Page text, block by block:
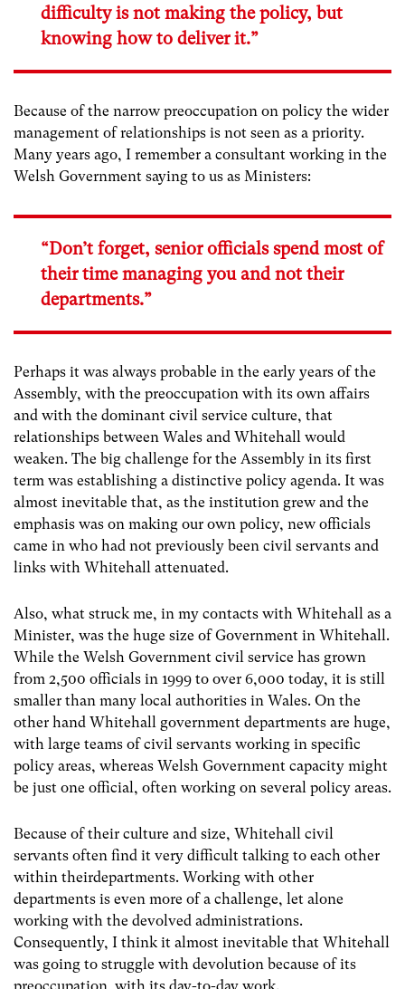
difficulty is not making the policy, but
knowing how to deliver it.”
Because of the narrow preoccupation on policy the wider
management of relationships is not seen as a priority.
Many years ago, I remember a consultant working in the
Welsh Government saying to us as Ministers:
“Don’t forget, senior officials spend most of
their time managing you and not their
departments.”
Perhaps it was always probable in the early years of the
Assembly, with the preoccupation with its own affairs
and with the dominant civil service culture, that
relationships between Wales and Whitehall would
weaken. The big challenge for the Assembly in its first
term was establishing a distinctive policy agenda. It was
almost inevitable that, as the institution grew and the
emphasis was on making our own policy, new officials
came in who had not previously been civil servants and
links with Whitehall attenuated.
Also, what struck me, in my contacts with Whitehall as a
Minister, was the huge size of Government in Whitehall.
While the Welsh Government civil service has grown
from 2,500 officials in 1999 to over 6,000 today, it is still
smaller than many local authorities in Wales. On the
other hand Whitehall government departments are huge,
with large teams of civil servants working in specific
policy areas, whereas Welsh Government capacity might
be just one official, often working on several policy areas.
Because of their culture and size, Whitehall civil
servants often find it very difficult talking to each other
within theirdepartments. Working with other
departments is even more of a challenge, let alone
working with the devolved administrations.
Consequently, I think it almost inevitable that Whitehall
was going to struggle with devolution because of its